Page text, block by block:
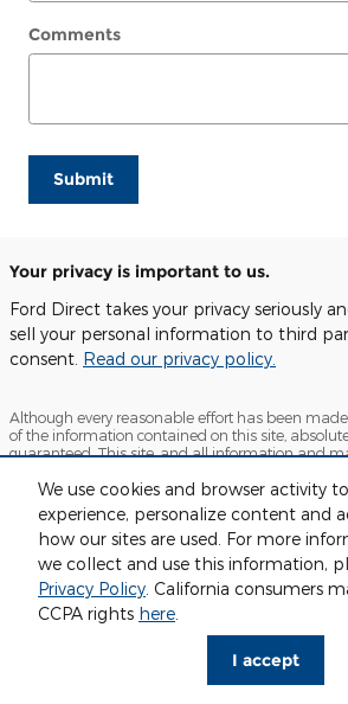
We use cookies and browser activity
experience, personalize content and
how our sites are used. For more
we collect and use this information,
Privacy Policy. California consumers
CCPA rights here.
I accept
Comments
Submit
Your privacy is important to us.
Ford Direct takes your privacy seriously
sell your personal information to third
consent. Read our privacy policy.
Although every reasonable effort has been
of the information contained on this site,
guaranteed. This site, and all information and
express or implied. All vehicles are subject to prior
include applicable tax, title, and license charges.
different locations are not currently in our
be made available to you at our location within
the time of your request, not to exceed one week.
Sitemap Privacy View Additional Disclosures